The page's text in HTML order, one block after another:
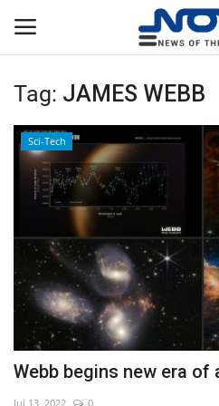
Login
Home
Privacy Policy
Breaking
NOW Live
WORLD
Tag: JAMES WEBB
Sci-Tech
Webb begins new era of
Jul 13, 2022 0